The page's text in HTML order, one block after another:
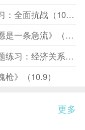
自考《中国近现代史纲要》真题练习：全面抗战（10.10）
自考《大学语文》真题练习：《我愿是一条急流》（10.10）
自考《政治经济学（财经类）》真题练习：经济关系（10.8）
》（10.9）
更多